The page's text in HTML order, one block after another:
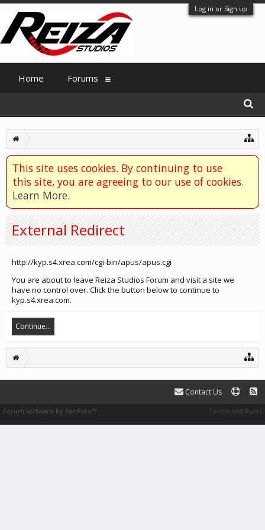
Log in or Sign up
This site uses cookies. By continuing to use
this site, you are agreeing to our use of cookies.
Learn More.
External Redirect
http://kyp.s4.xrea.com/cgi-bin/apus/apus.cgi
You are about to leave Reiza Studios Forum and visit a site we
have no control over. Click the button below to continue to
kyp.s4.xrea.com.
Continue...
Home Forums
Contact Us
Terms and Rules
Forum software by XenForo™